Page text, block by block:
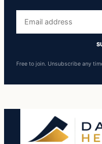
address
Free to join. Unsubscribe any